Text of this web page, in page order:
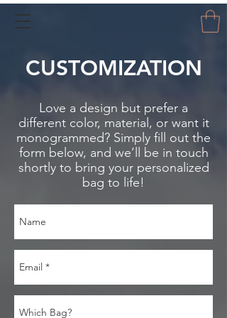
CUSTOMIZATION
Love a design but prefer a
different color, material, or want it
monogrammed? Simply fill out the
form below, and we’ll be in touch
shortly to bring your personalized
bag to life!